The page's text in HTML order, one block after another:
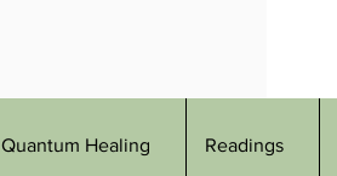
Quantum Healing Readings